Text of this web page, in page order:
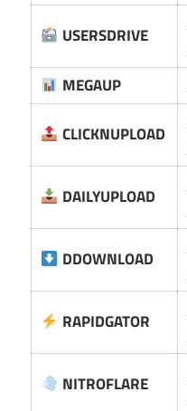
USERSDRIVE
MEGAUP
CLICKNUPLOAD
DAILYUPLOAD
DDOWNLOAD
RAPIDGATOR
NITROFLARE